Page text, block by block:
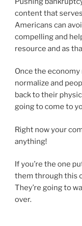
content that
Americans can
compelling and
resource and as
Once the
normalize and
back to their
going to come to
Right now your
anything!
If you’re the one
them through this
They’re going to
over.